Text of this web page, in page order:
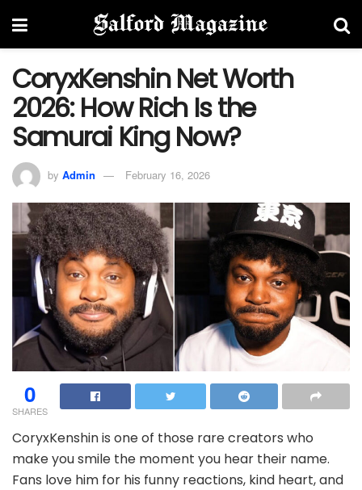
CoryxKenshin Net Worth
2026: How Rich Is the
Samurai King Now?
by Admin February 16, 2026
0
SHARES
CoryxKenshin is one of those rare creators who
make you smile the moment you hear their name.
Fans love him for his funny reactions, kind heart, and